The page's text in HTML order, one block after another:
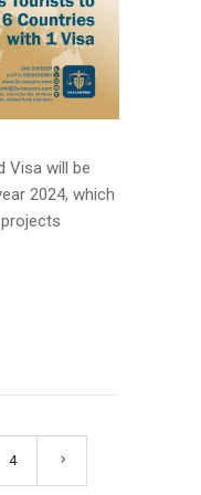
Visa will be
2024, which
4